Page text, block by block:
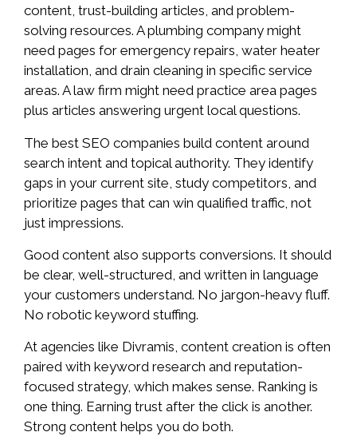
content, trust-building articles, and problem-
solving resources. A plumbing company might
need pages for emergency repairs, water heater
installation, and drain cleaning in specific service
areas. A law firm might need practice area pages
plus articles answering urgent local questions.
The best SEO companies build content around
search intent and topical authority. They identify
gaps in your current site, study competitors, and
prioritize pages that can win qualified traffic, not
just impressions.
Good content also supports conversions. It should
be clear, well-structured, and written in language
your customers understand. No jargon-heavy fluff.
No robotic keyword stuffing.
At agencies like Divramis, content creation is often
paired with keyword research and reputation-
focused strategy, which makes sense. Ranking is
one thing. Earning trust after the click is another.
Strong content helps you do both.